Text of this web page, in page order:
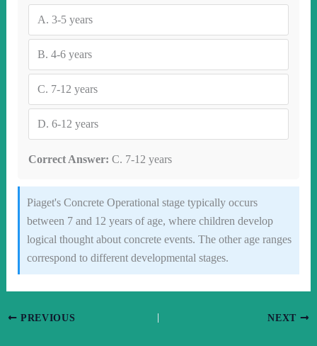
A. 3-5 years
B. 4-6 years
C. 7-12 years
D. 6-12 years
Correct Answer: C. 7-12 years
Piaget's Concrete Operational stage typically occurs
between 7 and 12 years of age, where children develop
logical thought about concrete events. The other age ranges
correspond to different developmental stages.
PREVIOUS NEXT